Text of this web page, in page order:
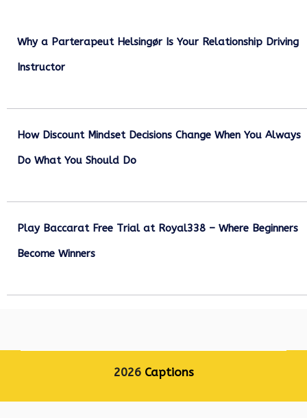
Why a Parterapeut Helsingør Is Your Relationship Driving
Instructor
How Discount Mindset Decisions Change When You Always
Do What You Should Do
Play Baccarat Free Trial at Royal338 – Where Beginners
Become Winners
2026 Captions